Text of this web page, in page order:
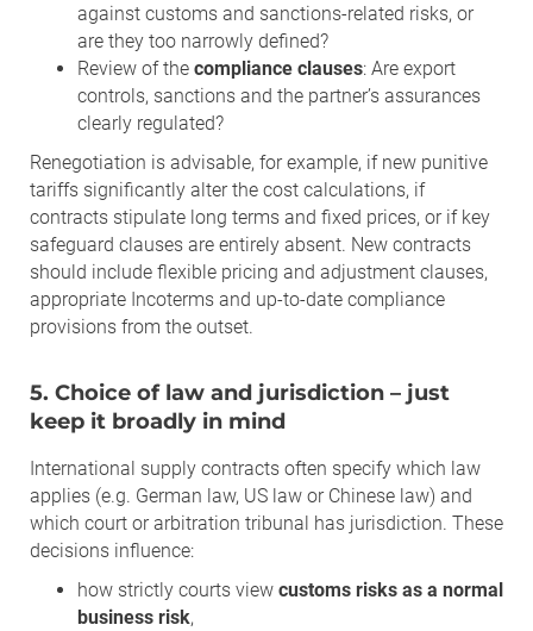
against customs and sanctions-related risks, or
are they too narrowly defined?
Review of the compliance clauses: Are export
controls, sanctions and the partner’s assurances
clearly regulated?
Renegotiation is advisable, for example, if new punitive
tariffs significantly alter the cost calculations, if
contracts stipulate long terms and fixed prices, or if key
safeguard clauses are entirely absent. New contracts
should include flexible pricing and adjustment clauses,
appropriate Incoterms and up-to-date compliance
provisions from the outset.
5. Choice of law and jurisdiction – just
keep it broadly in mind
International supply contracts often specify which law
applies (e.g. German law, US law or Chinese law) and
which court or arbitration tribunal has jurisdiction. These
decisions influence:
how strictly courts view customs risks as a normal
business risk,